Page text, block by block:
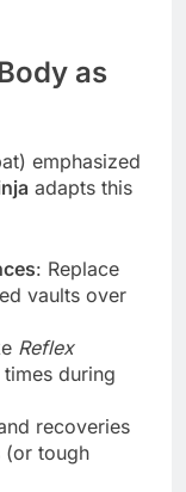
as
emphasized
adapts this
: Replace
vaults over
Reflex
during
recoveries
(or tough